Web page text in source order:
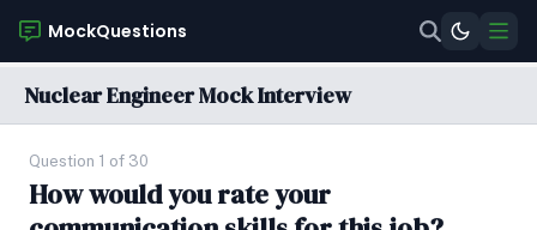
MockQuestions
Nuclear Engineer Mock Interview
Question 1 of 30
How would you rate your